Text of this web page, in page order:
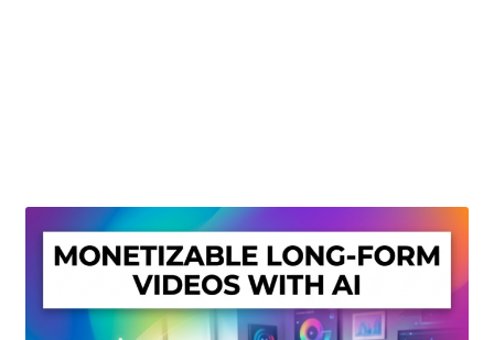
Privacy Policy
Shop